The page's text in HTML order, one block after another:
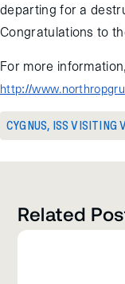
departing for a
Congratulations to
For more
http://
CYGNUS, ISS VISITING
Related